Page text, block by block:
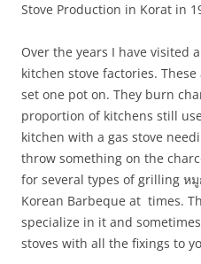
Stove Production in Korat in
Over the years I have visited
kitchen stove factories.
set one pot on. They burn
proportion of kitchens still
kitchen with a gas stove
throw something on the
for several types of grilling หมู
Korean Barbeque at times.
specialize in it and
stoves with all the fixings to